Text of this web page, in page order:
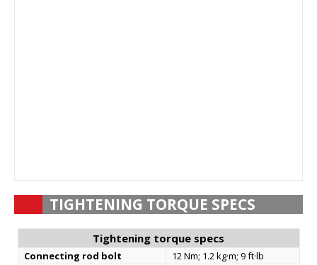
TIGHTENING TORQUE SPECS
Tightening torque specs
Connecting rod bolt
12 Nm; 1.2 kg·m; 9 ft·lb